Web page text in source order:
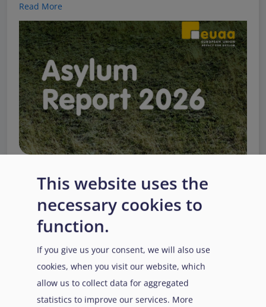
Read More
EUAA Response to the
Russian invasion of
реагування EUAA на
вторгнення Росії в
Україну
Read more
Детальніше
This website uses the
necessary cookies to
function.
If you give us your consent, we will also use
cookies, when you visit our website, which
allow us to collect data for aggregated
statistics to improve our services. More